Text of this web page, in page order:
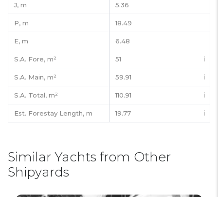
J, m 5.36
P, m 18.49
E, m 6.48
S.A. Fore, m² 51 ℹ️
S.A. Main, m² 59.91 ℹ️
S.A. Total, m² 110.91 ℹ️
Est. Forestay Length, m 19.77 ℹ️
Similar Yachts from Other
Shipyards